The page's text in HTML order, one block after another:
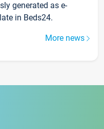
generated as e-
in Beds24.
More news